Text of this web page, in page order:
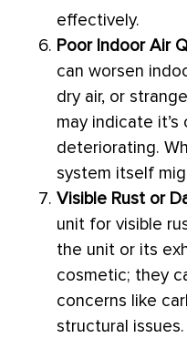
effectively.
Poor Indoor Air
can worsen
dry air, or
may indicate
deteriorating.
system itself
Visible Rust or
unit for visible
the unit or its
cosmetic; they
concerns like
structural